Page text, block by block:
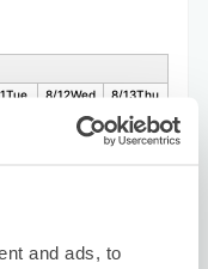
and ads, to
Tue 8/12Wed 8/13Thu